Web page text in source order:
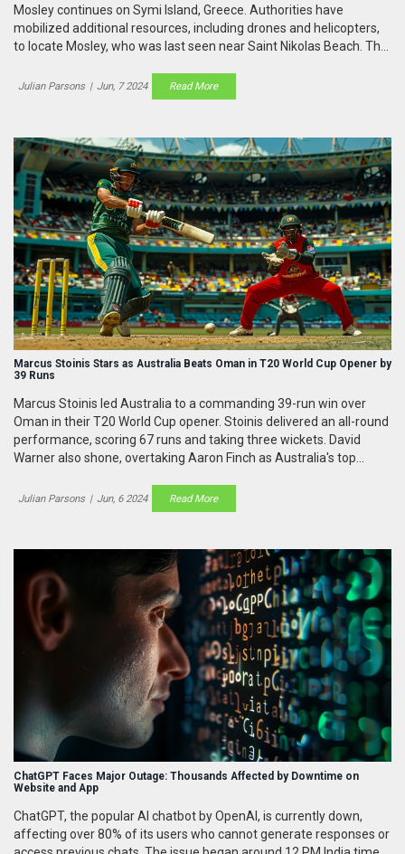
Mosley continues on Symi Island, Greece. Authorities have
mobilized additional resources, including drones and helicopters,
to locate Mosley, who was last seen near Saint Nikolas Beach. The
for his safety.
Julian Parsons | Jun, 7 2024 Read More
Marcus Stoinis Stars as Australia Beats Oman in T20 World Cup Opener by
39 Runs
Marcus Stoinis led Australia to a commanding 39-run win over
Oman in their T20 World Cup opener. Stoinis delivered an all-round
performance, scoring 67 runs and taking three wickets. David
Warner also shone, overtaking Aaron Finch as Australia's top
chase the total.
Julian Parsons | Jun, 6 2024 Read More
ChatGPT Faces Major Outage: Thousands Affected by Downtime on
Website and App
ChatGPT, the popular AI chatbot by OpenAI, is currently down,
affecting over 80% of its users who cannot generate responses or